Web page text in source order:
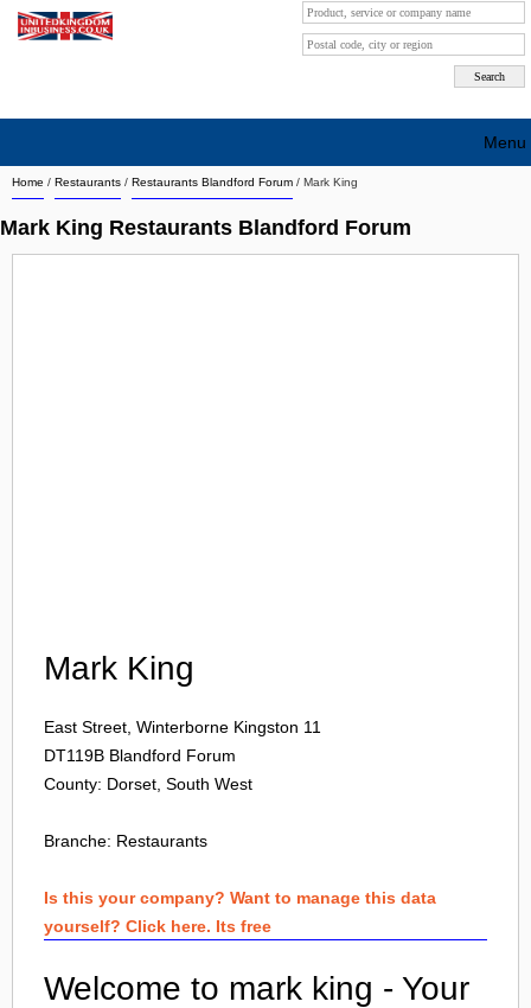
Home / Restaurants / Restaurants Blandford Forum / Mark King
Mark King Restaurants Blandford Forum
Mark King
East Street, Winterborne Kingston 11
DT119B Blandford Forum
County: Dorset, South West
Branche: Restaurants
Is this your company? Want to manage this data
yourself? Click here. Its free
Welcome to mark king - Your
Menu
Search company by city
Search company on industrie